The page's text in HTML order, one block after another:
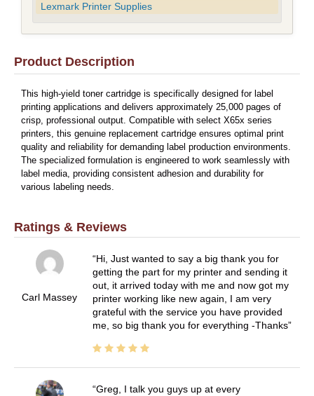
Lexmark Printer Supplies
Product Description
This high-yield toner cartridge is specifically designed for label
printing applications and delivers approximately 25,000 pages of
crisp, professional output. Compatible with select X65x series
printers, this genuine replacement cartridge ensures optimal print
quality and reliability for demanding label production environments.
The specialized formulation is engineered to work seamlessly with
label media, providing consistent adhesion and durability for
various labeling needs.
Ratings & Reviews
Carl Massey
Hi, Just wanted to say a big thank you for
getting the part for my printer and sending it
out, it arrived today with me and now got my
printer working like new again, I am very
grateful with the service you have provided
me, so big thank you for everything -Thanks
Greg, I talk you guys up at every